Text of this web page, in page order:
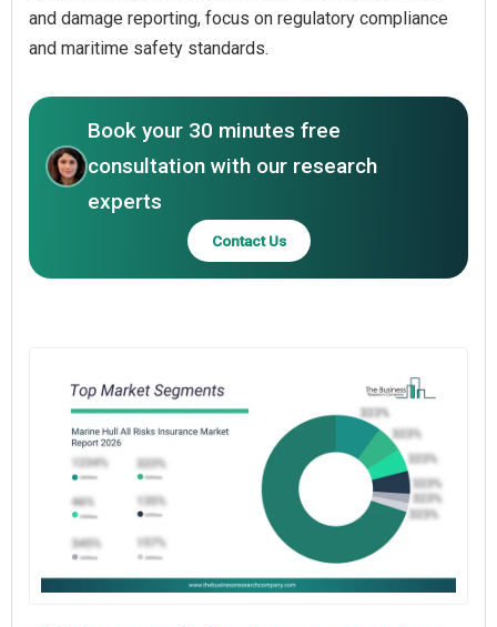
and damage reporting, focus on regulatory compliance
and maritime safety standards.
Book your 30 minutes free
consultation with our research
experts
Contact Us